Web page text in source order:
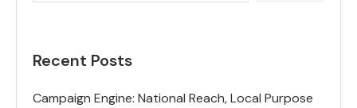
Recent Posts
Campaign Engine: National Reach, Local Purpose